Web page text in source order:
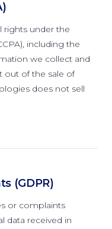
rights under the
including the
we collect and
out of the sale of
does not sell
(GDPR)
or complaints
data received in